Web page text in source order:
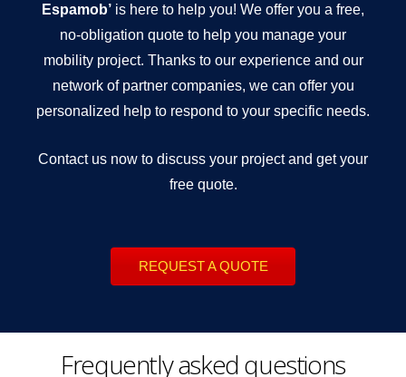
Espamob’ is here to help you! We offer you a free,
no-obligation quote to help you manage your
mobility project. Thanks to our experience and our
network of partner companies, we can offer you
personalized help to respond to your specific needs.
Contact us now to discuss your project and get your
free quote.
REQUEST A QUOTE
Frequently asked questions